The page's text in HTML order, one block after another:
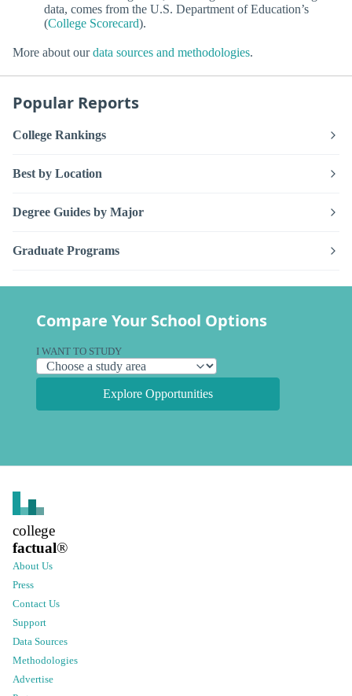
data, comes from the U.S. Department of Education’s
(College Scorecard).
More about ourdata sources and methodologies.
Popular Reports
College Rankings
Best by Location
Degree Guides by Major
Graduate Programs
Compare Your School Options
I WANT TO STUDY
Explore Opportunities
college
factual®
About Us
Press
Contact Us
Support
Data Sources
Methodologies
Advertise